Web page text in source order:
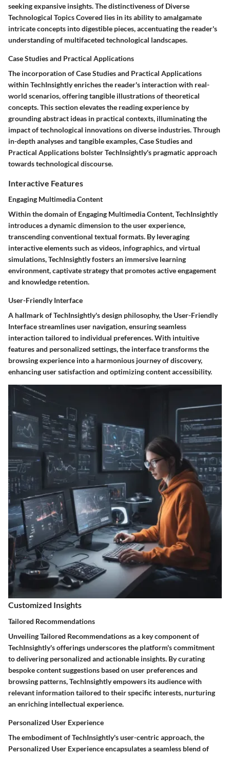
seeking expansive insights. The distinctiveness of Diverse
Technological Topics Covered lies in its ability to amalgamate
intricate concepts into digestible pieces, accentuating the reader's
understanding of multifaceted technological landscapes.
Case Studies and Practical Applications
The incorporation of Case Studies and Practical Applications
within TechInsightly enriches the reader's interaction with real-
world scenarios, offering tangible illustrations of theoretical
concepts. This section elevates the reading experience by
grounding abstract ideas in practical contexts, illuminating the
impact of technological innovations on diverse industries. Through
in-depth analyses and tangible examples, Case Studies and
Practical Applications bolster TechInsightly's pragmatic approach
towards technological discourse.
Interactive Features
Engaging Multimedia Content
Within the domain of Engaging Multimedia Content, TechInsightly
introduces a dynamic dimension to the user experience,
transcending conventional textual formats. By leveraging
interactive elements such as videos, infographics, and virtual
simulations, TechInsightly fosters an immersive learning
environment, captivate strategy that promotes active engagement
and knowledge retention.
User-Friendly Interface
A hallmark of TechInsightly's design philosophy, the User-Friendly
Interface streamlines user navigation, ensuring seamless
interaction tailored to individual preferences. With intuitive
features and personalized settings, the interface transforms the
browsing experience into a harmonious journey of discovery,
enhancing user satisfaction and optimizing content accessibility.
Customized Insights
Tailored Recommendations
Unveiling Tailored Recommendations as a key component of
TechInsightly's offerings underscores the platform's commitment
to delivering personalized and actionable insights. By curating
bespoke content suggestions based on user preferences and
browsing patterns, TechInsightly empowers its audience with
relevant information tailored to their specific interests, nurturing
an enriching intellectual experience.
Personalized User Experience
The embodiment of TechInsightly's user-centric approach, the
Personalized User Experience encapsulates a seamless blend of